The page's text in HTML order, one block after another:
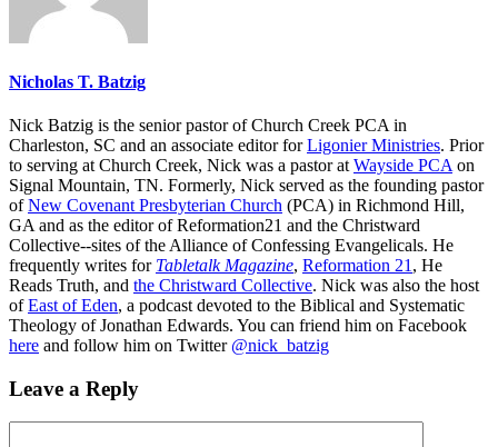
Nicholas T. Batzig
Nick Batzig is the senior pastor of Church Creek PCA in
Charleston, SC and an associate editor forLigonier Ministries. Prior
to serving at Church Creek, Nick was a pastor at Wayside PCA on
Signal Mountain, TN. Formerly, Nick served as the founding pastor
ofNew Covenant Presbyterian Church (PCA) in Richmond Hill,
GA and as the editor of Reformation21 and the Christward
Collective--sites of the Alliance of Confessing Evangelicals. He
frequently writes for Tabletalk Magazine, Reformation 21 , He
Reads Truth, and the Christward Collective. Nick was also the host
ofEast of Eden, a podcast devoted to the Biblical and Systematic
Theology of Jonathan Edwards. You can friend him on Facebook
here and follow him on Twitter @nick_batzig
Leave a Reply